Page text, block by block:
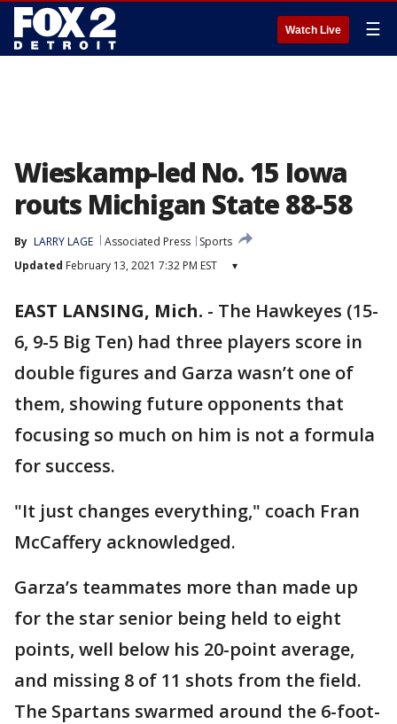
Watch Live ☰
Wieskamp-led No. 15 Iowa
routs Michigan State 88-58
By LARRY LAGE Associated Press
Sports
Updated February 13, 2021 7:32 PM EST ▾
EAST LANSING, Mich. - The Hawkeyes (15-
6, 9-5 Big Ten) had three players score in
double figures and Garza wasn’t one of
them, showing future opponents that
focusing so much on him is not a formula
for success.
"It just changes everything," coach Fran
McCaffery acknowledged.
Garza’s teammates more than made up
for the star senior being held to eight
points, well below his 20-point average,
and missing 8 of 11 shots from the field.
The Spartans swarmed around the 6-foot-